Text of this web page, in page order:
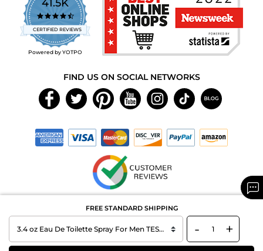
FREE STANDARD SHIPPING
- +
41.5K
4.7
star
rating
CERTIFIED REVIEWS
Powered by YOTPO
FIND US ON SOCIAL NETWORKS
Copyright © 2026 MAXAROMA.com All Rights Reserved.